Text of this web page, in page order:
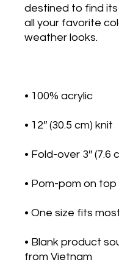
destined to find
all your favorite
• Blank product
from Vietnam